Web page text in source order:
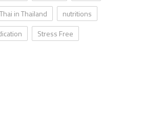
in Thailand
nutritions
Stress Free